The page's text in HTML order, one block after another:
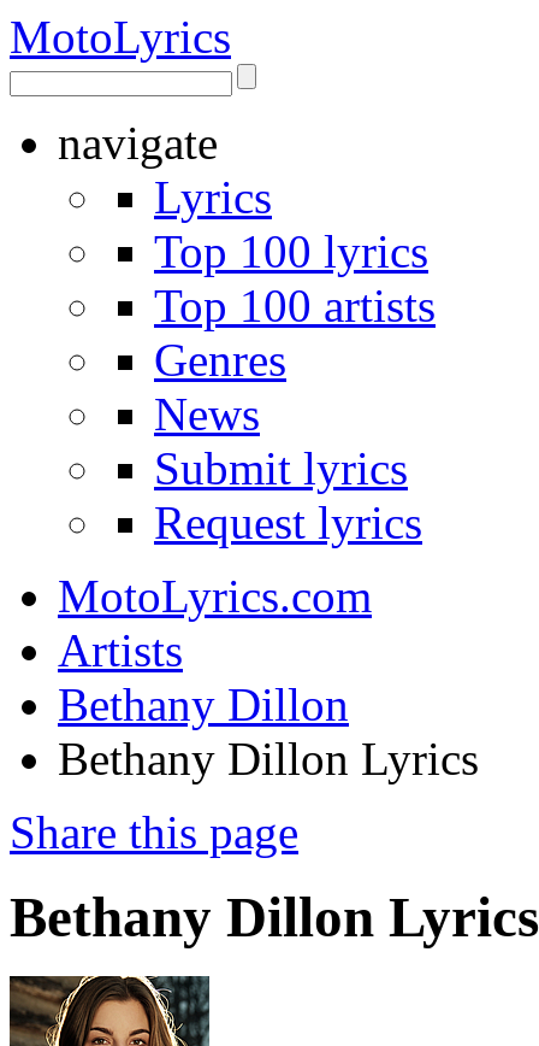
MotoLyrics
navigate
Lyrics
Top 100 lyrics
Top 100 artists
Genres
News
Submit lyrics
Request lyrics
MotoLyrics.com
Artists
Bethany Dillon
Bethany Dillon Lyrics
Share this page
Bethany Dillon Lyrics